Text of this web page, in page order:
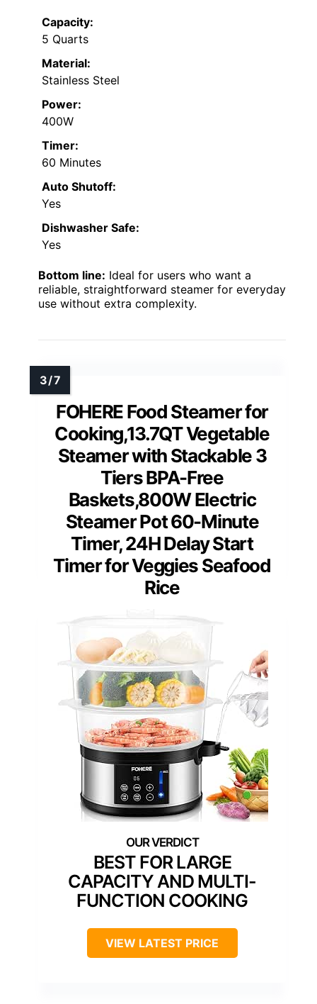
Capacity:
5 Quarts
Material:
Stainless Steel
Power:
400W
Timer:
60 Minutes
Auto Shutoff:
Yes
Dishwasher Safe:
Yes
Bottom line: Ideal for users who want a
reliable, straightforward steamer for everyday
use without extra complexity.
FOHERE Food Steamer for
Cooking,13.7QT Vegetable
Steamer with Stackable 3
Tiers BPA-Free
Baskets,800W Electric
Steamer Pot 60-Minute
Timer, 24H Delay Start
Timer for Veggies Seafood
Rice
BEST FOR LARGE
CAPACITY AND MULTI-
FUNCTION COOKING
VIEW LATEST PRICE